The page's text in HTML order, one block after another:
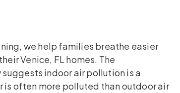
we help families breathe easier
Venice, FL homes. The
indoor air pollution is a
is often more polluted than outdoor air